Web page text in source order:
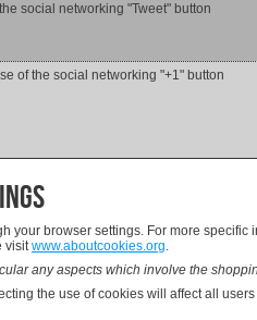
social networking "Tweet" button
of the social networking "+1" button
your browser settings. For more
visitwww.aboutcookies.org.
any aspects which involve the
the use of cookies will affect all